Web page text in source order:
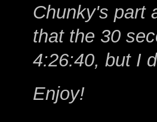
Chunky's part
that the 30
4:26:40, but I
Enjoy!